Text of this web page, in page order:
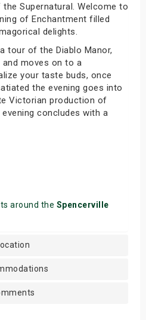
Supernatural. Welcome to
of Enchantment filled
delights.
tour of the Diablo Manor,
moves on to a
your taste buds, once
the evening goes into
Victorian production of
concludes with a
around the Spencerville
Location